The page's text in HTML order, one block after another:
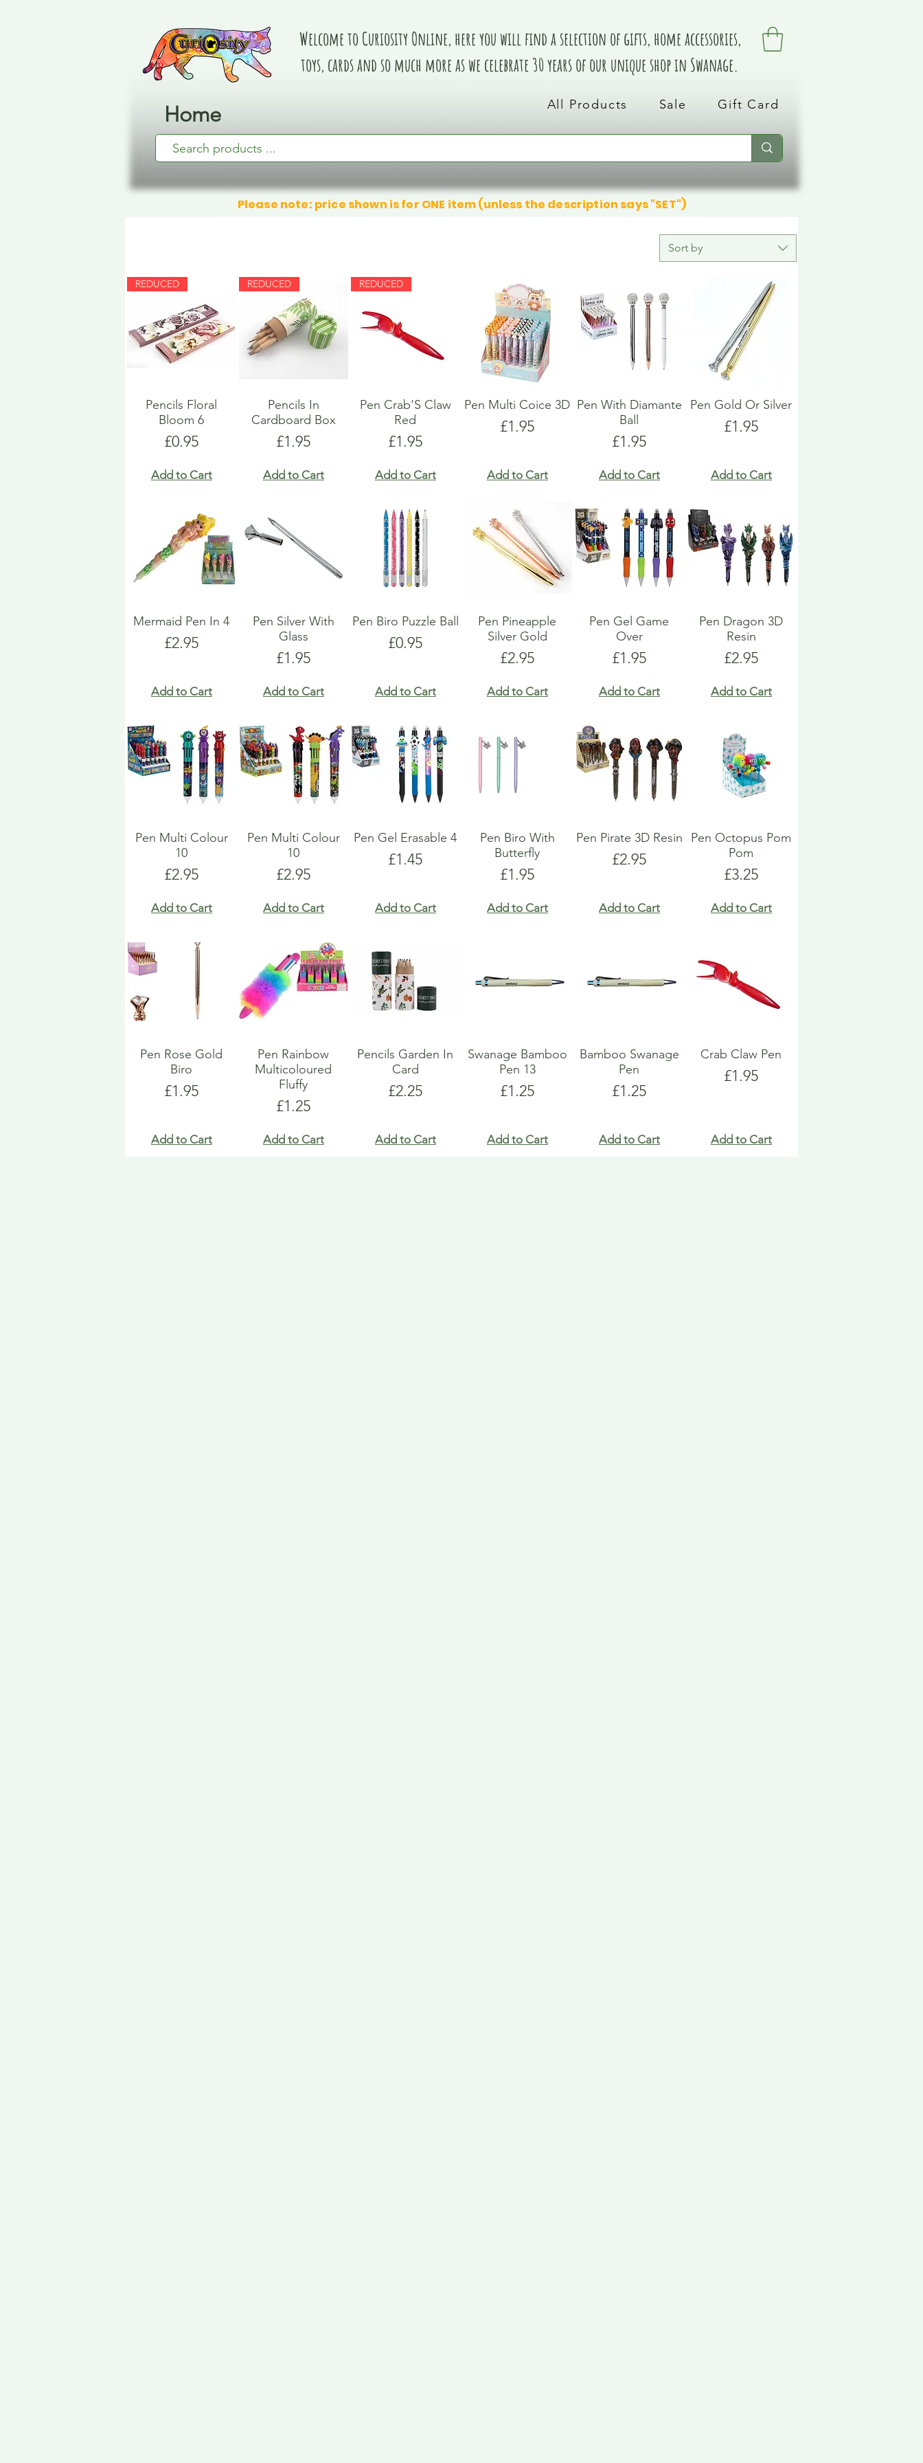
Home
Welcome to Curiosity Online, here you will find a selection of gifts, home accessories,
toys, cards and so much more as we celebrate 30 years of our unique shop in Swanage.
All Products Sale Gift Card
Please note: price shown is for ONE item (unless the description says "SET")
Sort by
REDUCED
Pencils Floral
Bloom 6
Price
£0.95
Add to Cart
REDUCED
Pencils In
Cardboard Box
Price
£1.95
Add to Cart
REDUCED
Pen Crab'S Claw
Red
Price
£1.95
Add to Cart
Pen Multi Coice 3D
Price
£1.95
Add to Cart
Pen With Diamante
Ball
Price
£1.95
Add to Cart
Pen Gold Or Silver
Price
£1.95
Add to Cart
Mermaid Pen In 4
Price
£2.95
Add to Cart
Pen Silver With
Glass
Price
£1.95
Add to Cart
Pen Biro Puzzle Ball
Price
£0.95
Add to Cart
Pen Pineapple
Silver Gold
Price
£2.95
Add to Cart
Pen Gel Game
Over
Price
£1.95
Add to Cart
Pen Dragon 3D
Resin
Price
£2.95
Add to Cart
Pen Multi Colour
10
Price
£2.95
Add to Cart
Pen Multi Colour
10
Price
£2.95
Add to Cart
Pen Gel Erasable 4
Price
£1.45
Add to Cart
Pen Biro With
Butterfly
Price
£1.95
Add to Cart
Pen Pirate 3D Resin
Price
£2.95
Add to Cart
Pen Octopus Pom
Pom
Price
£3.25
Add to Cart
Pen Rose Gold
Biro
Price
£1.95
Add to Cart
Pen Rainbow
Multicoloured
Fluffy
Price
£1.25
Add to Cart
Pencils Garden In
Card
Price
£2.25
Add to Cart
Swanage Bamboo
Pen 13
Price
£1.25
Add to Cart
Bamboo Swanage
Pen
Price
£1.25
Add to Cart
Crab Claw Pen
Price
£1.95
Add to Cart